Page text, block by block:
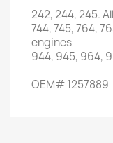
242, 244,245.
744,745,764,
engines
944, 945, 964,
OEM#1257889